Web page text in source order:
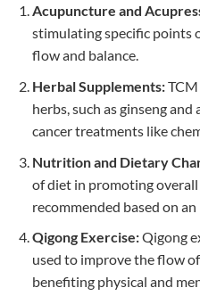
Acupuncture and
stimulating specific points
flow and balance.
Herbal Supplements:TCM
herbs, such as ginseng
cancer treatments like
Nutrition and Dietary
of diet in promoting
recommended based on
Qigong Exercise:Qigong
used to improve the flow
benefiting physical and